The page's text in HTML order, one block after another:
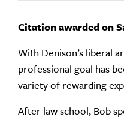
Citation awarded on
With Denison’s liberal
professional goal has
variety of rewarding
After law school, Bob